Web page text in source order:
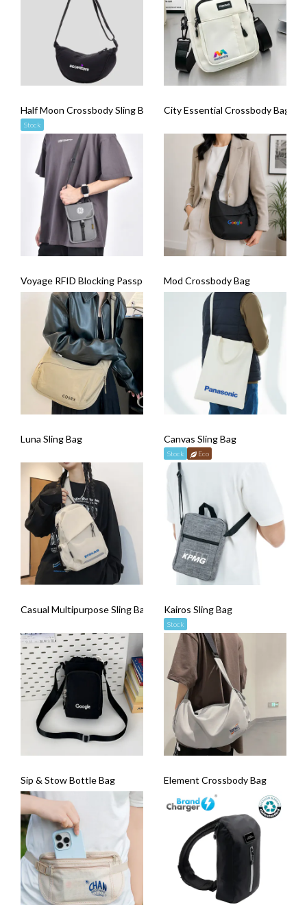
Half Moon Crossbody Sling Bag
Stock
City Essential Crossbody Bag
Voyage RFID Blocking Passport Sling BagMod Crossbody Bag
Luna Sling Bag Canvas Sling Bag
Stock Eco
Casual Multipurpose Sling Bag Kairos Sling Bag
Stock
Sip & Stow Bottle Bag Element Crossbody Bag